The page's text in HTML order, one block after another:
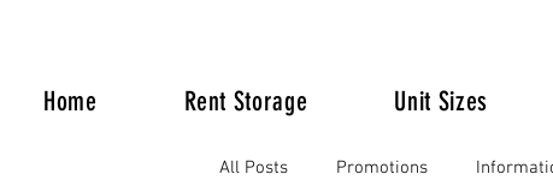
Home Rent Storage Unit Sizes
All Posts Promotions